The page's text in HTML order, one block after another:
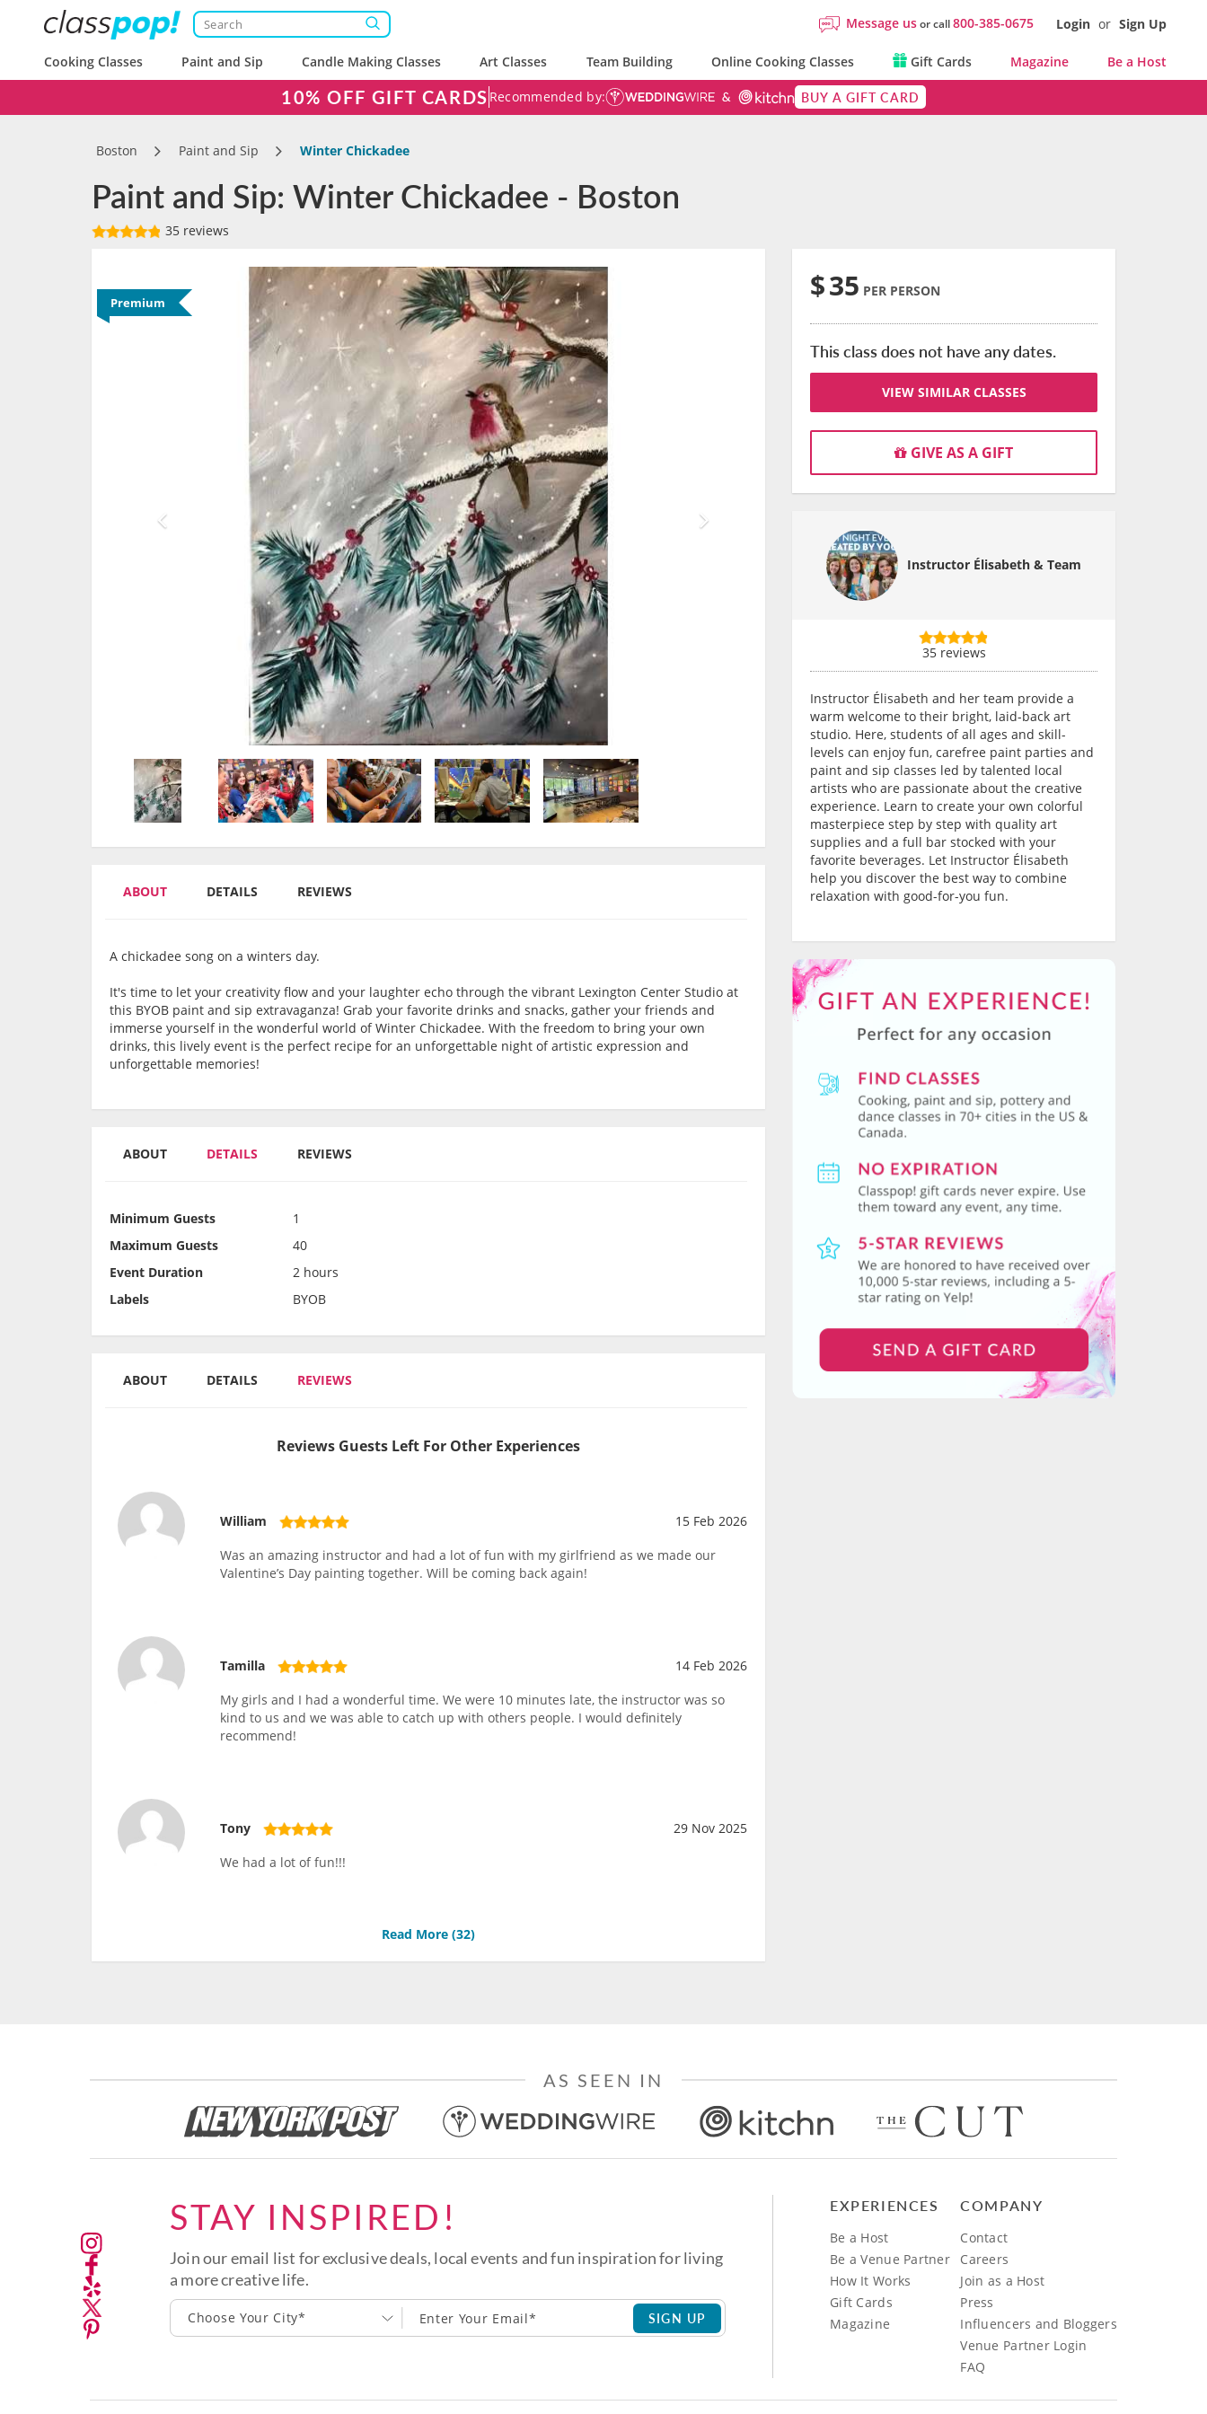
Message usor call800-385-0675 Login or Sign Up
Cooking Classes Paint and Sip Candle Making Classes Art Classes Team Building Online Cooking Classes Gift Cards Magazine Be a Host
10% OFF GIFT CARDS Recommended by: BUY A GIFT CARD
Boston Paint and Sip Winter Chickadee
Paint and Sip: Winter Chickadee - Boston
35 reviews
Premium
ABOUT DETAILS REVIEWS
A chickadee song on a winters day.
It's time to let your creativity flow and your laughter echo through the vibrant Lexington Center Studio at
this BYOB paint and sip extravaganza! Grab your favorite drinks and snacks, gather your friends and
immerse yourself in the wonderful world of Winter Chickadee. With the freedom to bring your own
drinks, this lively event is the perfect recipe for an unforgettable night of artistic expression and
unforgettable memories!
ABOUT DETAILS REVIEWS
Minimum Guests
1
Maximum Guests
40
Event Duration
2 hours
Labels
BYOB
ABOUT DETAILS REVIEWS
Reviews Guests Left For Other Experiences
William
15 Feb 2026
Was an amazing instructor and had a lot of fun with my girlfriend as we made our
Valentine’s Day painting together. Will be coming back again!
Tamilla
14 Feb 2026
My girls and I had a wonderful time. We were 10 minutes late, the instructor was so
kind to us and we was able to catch up with others people. I would definitely
recommend!
Tony
29 Nov 2025
We had a lot of fun!!!
Read More (32)
$35 PER PERSON
This class does not have any dates.
VIEW SIMILAR CLASSES
GIVE AS A GIFT
Instructor Élisabeth & Team
35 reviews
Instructor Élisabeth and her team provide a
warm welcome to their bright, laid-back art
studio. Here, students of all ages and skill-
levels can enjoy fun, carefree paint parties and
paint and sip classes led by talented local
artists who are passionate about the creative
experience. Learn to create your own colorful
masterpiece step by step with quality art
supplies and a full bar stocked with your
favorite beverages. Let Instructor Élisabeth
help you discover the best way to combine
relaxation with good-for-you fun.
AS SEEN IN
STAY INSPIRED!
Join our email list for exclusive deals, local events and fun inspiration for living
a more creative life.
Choose Your City* SIGN UP
EXPERIENCES
Be a Host
Be a Venue Partner
How It Works
Gift Cards
Magazine
COMPANY
Contact
Careers
Join as a Host
Press
Influencers and Bloggers
Venue Partner Login
FAQ